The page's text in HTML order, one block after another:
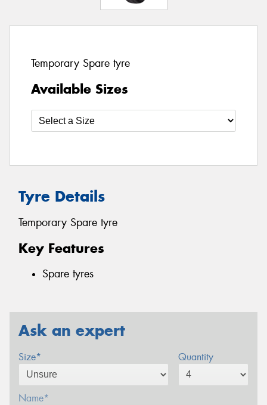
Temporary Spare tyre
Available Sizes
Tyre Details
Temporary Spare tyre
Key Features
Spare tyres
Ask an expert
Size* Quantity
Name*